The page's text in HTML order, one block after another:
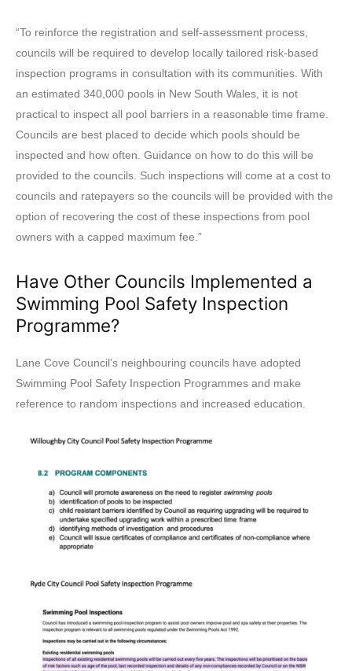
“To reinforce the registration and self-assessment process,
councils will be required to develop locally tailored risk-based
inspection programs in consultation with its communities. With
an estimated 340,000 pools in New South Wales, it is not
practical to inspect all pool barriers in a reasonable time frame.
Councils are best placed to decide which pools should be
inspected and how often. Guidance on how to do this will be
provided to the councils. Such inspections will come at a cost to
councils and ratepayers so the councils will be provided with the
option of recovering the cost of these inspections from pool
owners with a capped maximum fee.”
Have Other Councils Implemented a
Swimming Pool Safety Inspection
Programme?
Lane Cove Council’s neighbouring councils have adopted
Swimming Pool Safety Inspection Programmes and make
reference to random inspections and increased education.